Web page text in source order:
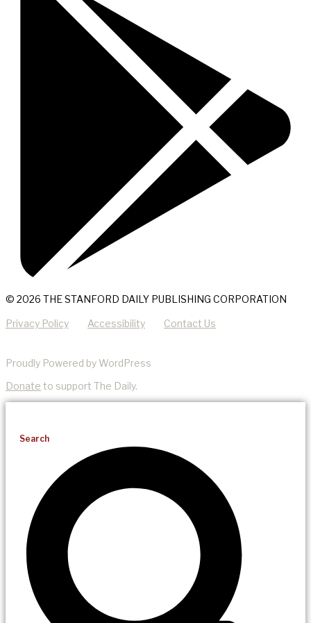
© 2026 THE STANFORD DAILY PUBLISHING CORPORATION
Privacy Policy Accessibility Contact Us
Proudly Powered by WordPress
Donate to support The Daily.
Search